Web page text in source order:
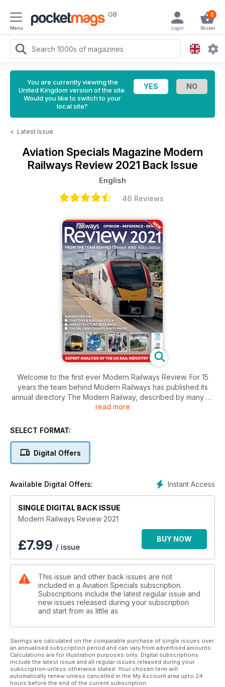
Menu
GB 0
Basket
Login
You are currently viewing the
United Kingdom version of the site.
Would you like to switch to your
local site?
< Latest Issue
Aviation Specials Magazine Modern
Railways Review 2021 Back Issue
English
46 Reviews
Welcome to the first ever Modern Railways Review. For 15
years the team behind Modern Railways has published its
annual directory The Modern Railway, described by many as
the industry bible. It provides a detailed overview of the state
detailed industry directory listings.
Modern Railways Review 2021 is an edited version of the
directory published for the first time in bookazine form. It
not intended to replace the directory, which remains the
ultimate guide to the industry.
read more
SELECT FORMAT:
Digital Offers
Instant Access
Available Digital Offers:
SINGLE DIGITAL BACK ISSUE
Modern Railways Review 2021
£7.99 / issue
BUY NOW
This issue and other back issues are not
included in a Aviation Specials subscription.
Subscriptions include the latest regular issue and
new issues released during your subscription
and start from as little as
Savings are calculated on the comparable purchase of single issues over
an annualised subscription period and can vary from advertised amounts.
Calculations are for illustration purposes only. Digital subscriptions
include the latest issue and all regular issues released during your
subscription unless otherwise stated. Your chosen term will
automatically renew unless cancelled in the My Account area upto 24
hours before the end of the current subscription.